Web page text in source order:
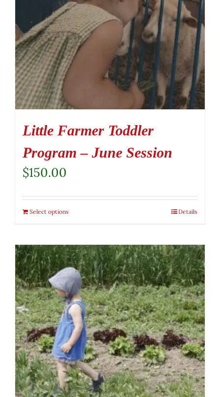
Little Farmer Toddler
Program – June Session
$150.00
Select options Details